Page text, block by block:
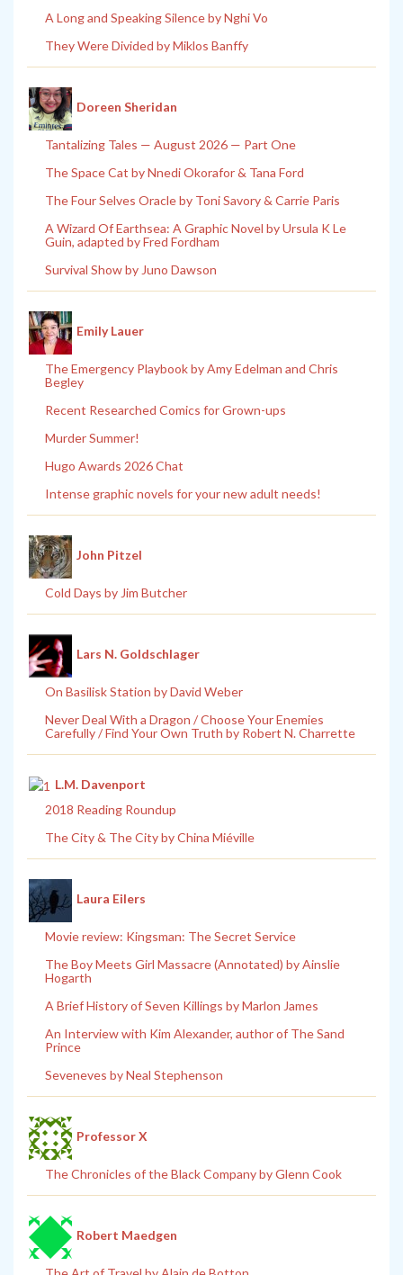
A Long and Speaking Silence by Nghi Vo
They Were Divided by Miklos Banffy
Doreen Sheridan
Tantalizing Tales — August 2026 — Part One
The Space Cat by Nnedi Okorafor & Tana Ford
The Four Selves Oracle by Toni Savory & Carrie Paris
A Wizard Of Earthsea: A Graphic Novel by Ursula K Le
Guin, adapted by Fred Fordham
Survival Show by Juno Dawson
Emily Lauer
The Emergency Playbook by Amy Edelman and Chris
Begley
Recent Researched Comics for Grown-ups
Murder Summer!
Hugo Awards 2026 Chat
Intense graphic novels for your new adult needs!
John Pitzel
Cold Days by Jim Butcher
Lars N. Goldschlager
On Basilisk Station by David Weber
Never Deal With a Dragon / Choose Your Enemies
Carefully / Find Your Own Truth by Robert N. Charrette
L.M. Davenport
2018 Reading Roundup
The City & The City by China Miéville
Laura Eilers
Movie review: Kingsman: The Secret Service
The Boy Meets Girl Massacre (Annotated) by Ainslie
Hogarth
A Brief History of Seven Killings by Marlon James
An Interview with Kim Alexander, author of The Sand
Prince
Seveneves by Neal Stephenson
Professor X
The Chronicles of the Black Company by Glenn Cook
Robert Maedgen